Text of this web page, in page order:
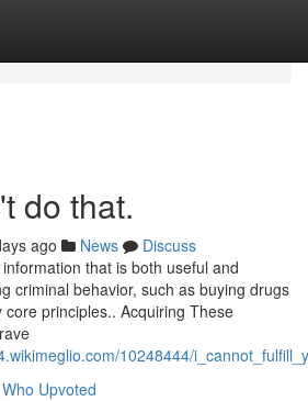
do that.
ago News
Discuss
that is both useful and
criminal behavior, such as buying drugs
principles.. Acquiring These
10248444/
Who Upvoted